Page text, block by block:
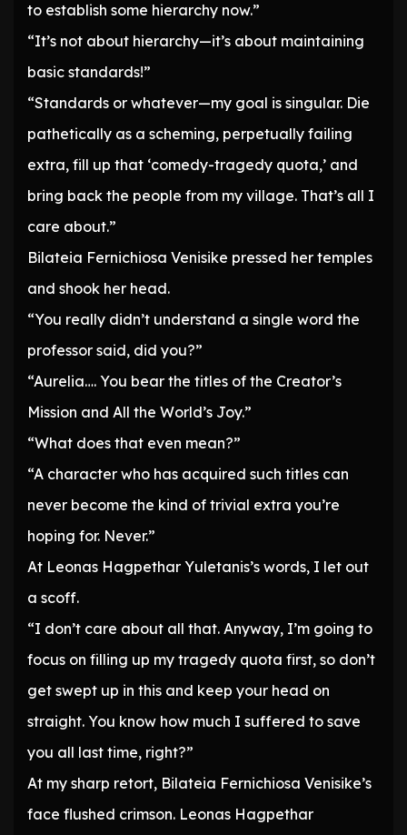
to establish some hierarchy now.”
“It’s not about hierarchy—it’s about maintaining
basic standards!”
“Standards or whatever—my goal is singular. Die
pathetically as a scheming, perpetually failing
extra, fill up that ‘comedy-tragedy quota,’ and
bring back the people from my village. That’s all I
care about.”
Bilateia Fernichiosa Venisike pressed her temples
and shook her head.
“You really didn’t understand a single word the
professor said, did you?”
“Aurelia…. You bear the titles of the Creator’s
Mission and All the World’s Joy.”
“What does that even mean?”
“A character who has acquired such titles can
never become the kind of trivial extra you’re
hoping for. Never.”
At Leonas Hagpethar Yuletanis’s words, I let out
a scoff.
“I don’t care about all that. Anyway, I’m going to
focus on filling up my tragedy quota first, so don’t
get swept up in this and keep your head on
straight. You know how much I suffered to save
you all last time, right?”
At my sharp retort, Bilateia Fernichiosa Venisike’s
face flushed crimson. Leonas Hagpethar